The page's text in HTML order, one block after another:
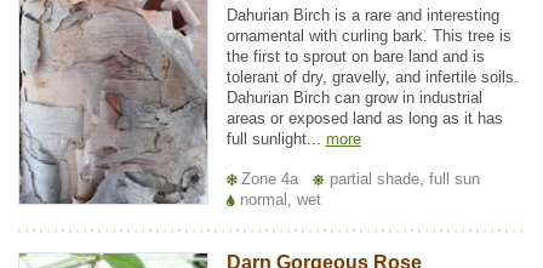
Dahurian Birch is a rare and interesting
ornamental with curling bark. This tree is
the first to sprout on bare land and is
tolerant of dry, gravelly, and infertile soils.
Dahurian Birch can grow in industrial
areas or exposed land as long as it has
full sunlight... more
Zone 4a
partial shade, full sun
normal, wet
Darn Gorgeous Rose